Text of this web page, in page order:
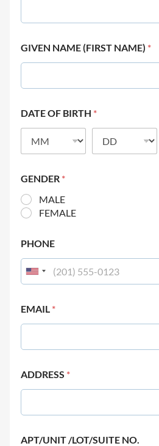
GIVEN NAME (FIRST NAME) *
DATE OF BIRTH *
GENDER *
MALE
FEMALE
PHONE
EMAIL *
ADDRESS *
APT/UNIT /LOT/SUITE NO.